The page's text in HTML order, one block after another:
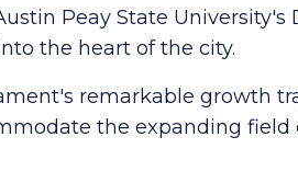
Peay State
the heart of the city.
remarkable growth
the expanding